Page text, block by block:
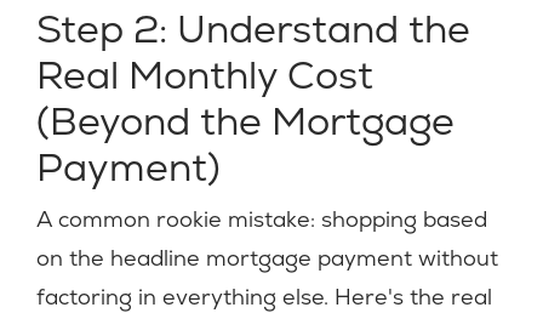
Step 2: Understand the
Real Monthly Cost
(Beyond the Mortgage
Payment)
A common rookie mistake: shopping based
on the headline mortgage payment without
factoring in everything else. Here's the real